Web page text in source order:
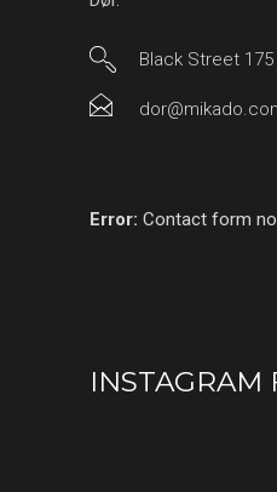
Black Street
Error: Contact form
INSTAGRAM